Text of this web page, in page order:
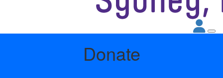
Donate